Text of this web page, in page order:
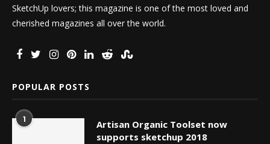
SketchUp lovers; this magazine is one of the most loved and
cherished magazines all over the world.
POPULAR POSTS
1
Artisan Organic Toolset now
supports sketchup 2018